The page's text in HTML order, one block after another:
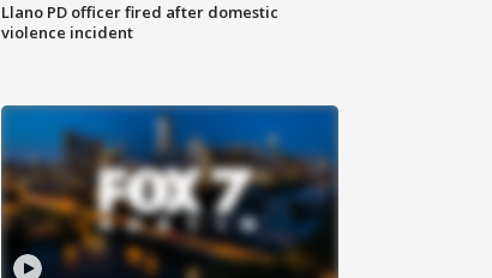
Llano PD officer fired after domestic
violence incident